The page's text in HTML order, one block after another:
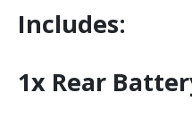
Includes:
1x Rear